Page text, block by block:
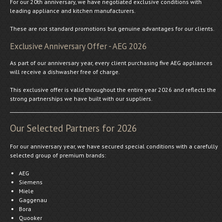
For our 20th anniversary, we have negotiated exclusive conditions with
leading appliance and kitchen manufacturers.
These are not standard promotions but genuine advantages for our clients.
Exclusive Anniversary Offer - AEG 2026
As part of our anniversary year, every client purchasing five AEG appliances
will receive a dishwasher free of charge.
This exclusive offer is valid throughout the entire year 2026 and reflects the
strong partnerships we have built with our suppliers.
Our Selected Partners for 2026
For our anniversary year, we have secured special conditions with a carefully
selected group of premium brands:
AEG
Siemens
Miele
Gaggenau
Bora
Quooker